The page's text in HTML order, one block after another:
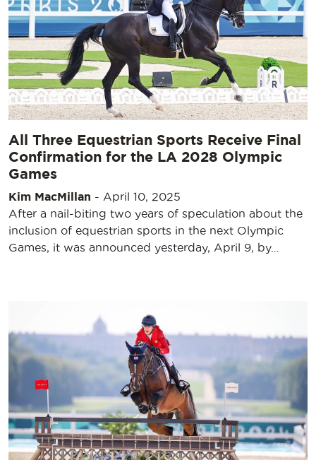
All Three Equestrian Sports Receive Final
Confirmation for the LA 2028 Olympic
Games
Kim MacMillan - April 10, 2025
After a nail-biting two years of speculation about the
inclusion of equestrian sports in the next Olympic
Games, it was announced yesterday, April 9, by…